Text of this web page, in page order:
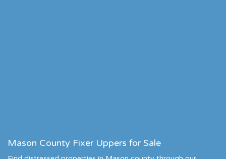
Mason County Fixer Uppers for Sale